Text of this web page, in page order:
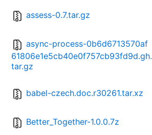
assess-0.7.tar.gz
async-process-0b6d6713570af
61806e1e5cb40e0f757cb93fd9d.gh.
tar.gz
babel-czech.doc.r30261.tar.xz
Better_Together-1.0.0.7z